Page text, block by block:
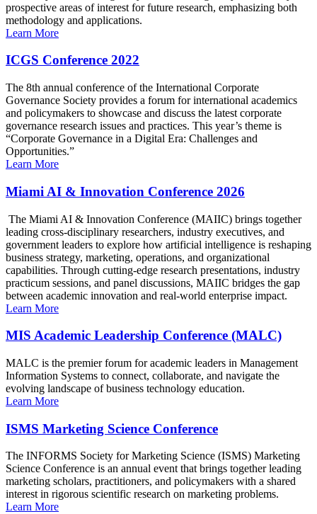
prospective areas of interest for future research, emphasizing both
methodology and applications.
Learn More
ICGS Conference 2022
The 8th annual conference of the International Corporate
Governance Society provides a forum for international academics
and policymakers to showcase and discuss the latest corporate
governance research issues and practices. This year’s theme is
“Corporate Governance in a Digital Era: Challenges and
Opportunities.”
Learn More
Miami AI & Innovation Conference 2026
The Miami AI & Innovation Conference (MAIIC) brings together
leading cross-disciplinary researchers, industry executives, and
government leaders to explore how artificial intelligence is reshaping
business strategy, marketing, operations, and organizational
capabilities. Through cutting-edge research presentations, industry
practicum sessions, and panel discussions, MAIIC bridges the gap
between academic innovation and real-world enterprise impact.
Learn More
MIS Academic Leadership Conference (MALC)
MALC is the premier forum for academic leaders in Management
Information Systems to connect, collaborate, and navigate the
evolving landscape of business technology education.
Learn More
ISMS Marketing Science Conference
The INFORMS Society for Marketing Science (ISMS) Marketing
Science Conference is an annual event that brings together leading
marketing scholars, practitioners, and policymakers with a shared
interest in rigorous scientific research on marketing problems.
Learn More